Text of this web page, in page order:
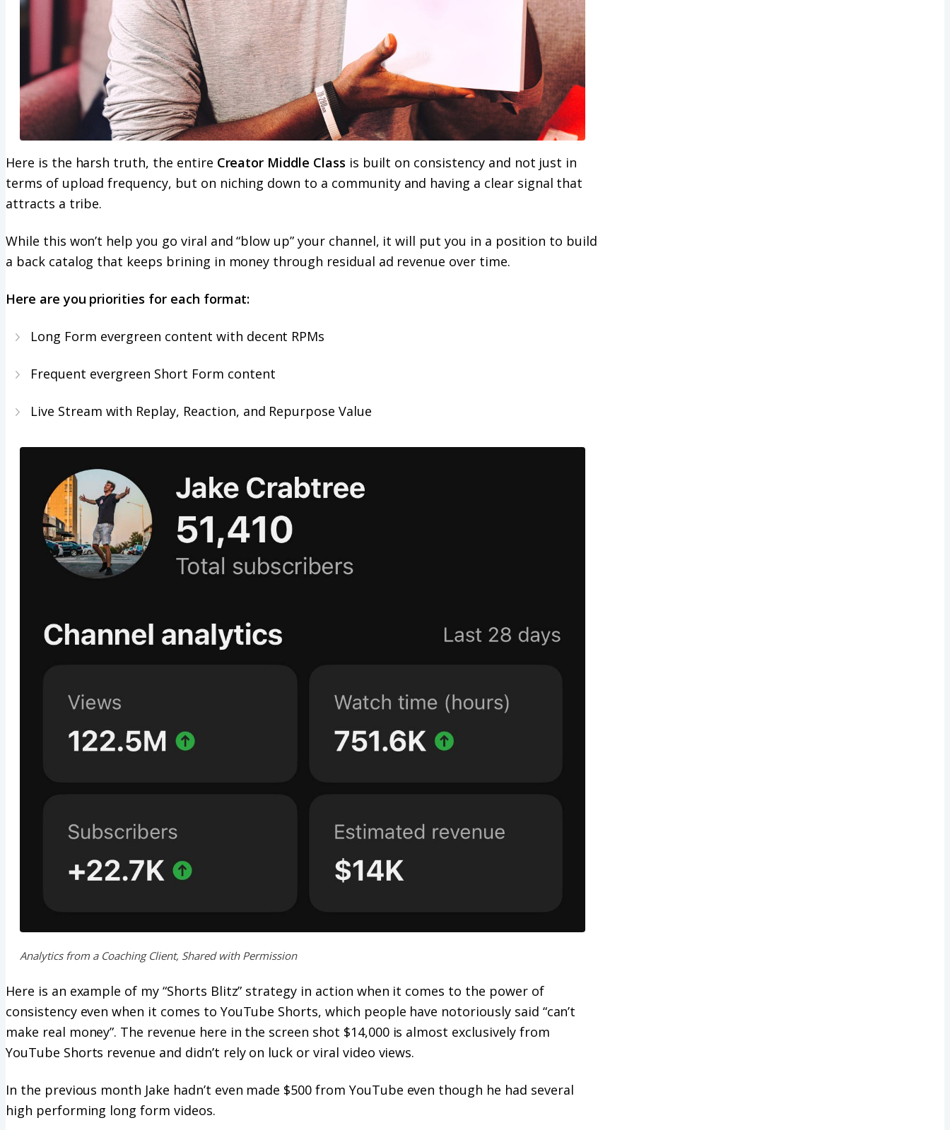
Here is the harsh truth, the entire Creator Middle Class is built on consistency and not just in
terms of upload frequency, but on niching down to a community and having a clear signal that
attracts a tribe.
While this won’t help you go viral and “blow up” your channel, it will put you in a position to build
a back catalog that keeps brining in money through residual ad revenue over time.
Here are you priorities for each format:
Long Form evergreen content with decent RPMs
Frequent evergreen Short Form content
Live Stream with Replay, Reaction, and Repurpose Value
Analytics from a Coaching Client, Shared with Permission
Here is an example of my “Shorts Blitz” strategy in action when it comes to the power of
consistency even when it comes to YouTube Shorts, which people have notoriously said “can’t
make real money”. The revenue here in the screen shot $14,000 is almost exclusively from
YouTube Shorts revenue and didn’t rely on luck or viral video views.
In the previous month Jake hadn’t even made $500 from YouTube even though he had several
high performing long form videos.